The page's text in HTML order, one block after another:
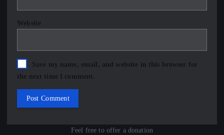
Website
Save my name, email, and website in this browser for
the next time I comment.
Feel free to offer a donation